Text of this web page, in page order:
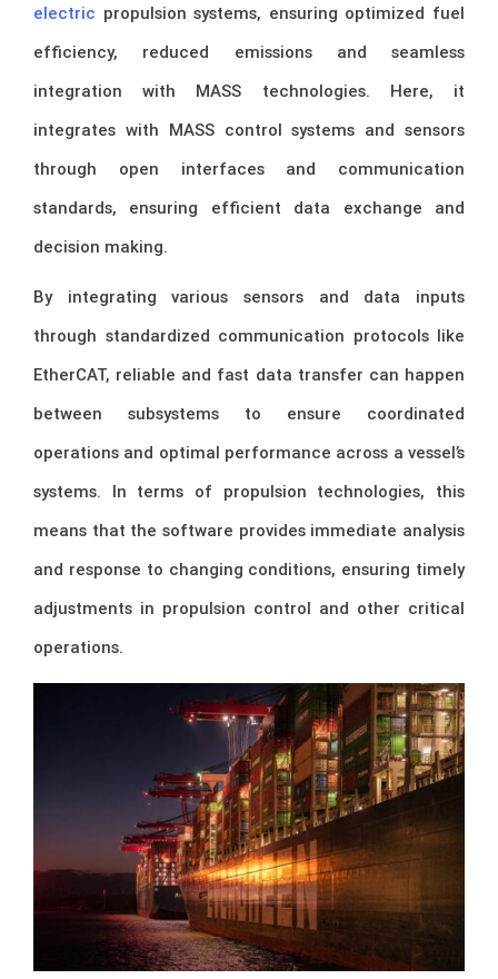
electric propulsion systems, ensuring optimized fuel
efficiency, reduced emissions and seamless
integration with MASS technologies. Here, it
integrates with MASS control systems and sensors
through open interfaces and communication
standards, ensuring efficient data exchange and
decision making.
By integrating various sensors and data inputs
through standardized communication protocols like
EtherCAT, reliable and fast data transfer can happen
between subsystems to ensure coordinated
operations and optimal performance across a vessel’s
systems. In terms of propulsion technologies, this
means that the software provides immediate analysis
and response to changing conditions, ensuring timely
adjustments in propulsion control and other critical
operations.